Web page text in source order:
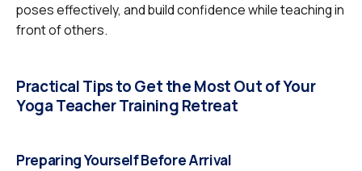
poses effectively, and build confidence while teaching in
front of others.
Practical Tips to Get the Most Out of Your
Yoga Teacher Training Retreat
Preparing Yourself Before Arrival